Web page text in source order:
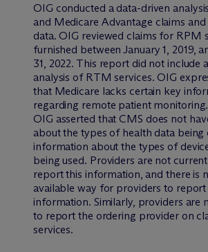
OIG conducted a data-driven
and Medicare Advantage claims
data. OIG reviewed claims for RPM
furnished between January 1, 2019,
31, 2022. This report did not include
analysis of RTM services. OIG
that Medicare lacks certain key
regarding remote patient
OIG asserted that CMS does not
about the types of health data
information about the types of
being used. Providers are not
report this information, and there is
available way for providers to report
information. Similarly, providers are
to report the ordering provider on
services.